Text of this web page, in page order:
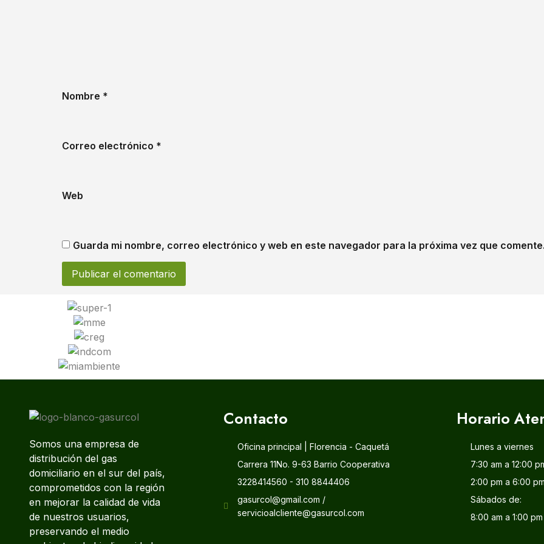
Nombre *
Correo electrónico *
Web
Guarda mi nombre, correo electrónico y web en este navegador para la próxima vez que
Somos una empresa de
distribución del gas
domiciliario en el sur del país,
comprometidos con la región
en mejorar la calidad de vida
de nuestros usuarios,
preservando el medio
Contacto
Oficina principal | Florencia - Caquetá
Carrera 11No. 9-63 Barrio Cooperativa
3228414560 - 310 8844406
gasurcol@gmail.com /
servicioalcliente@gasurcol.com
Horario
Lunes a viernes
7:30 am a 12:00
2:00 pm a 6:00
Sábados de:
8:00 am a 1:00 pm